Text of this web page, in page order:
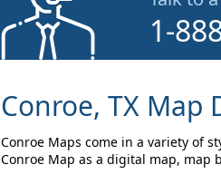
1-
Conroe, TX Map
Conroe Maps come in a variety of
Conroe Map as a digital map, map